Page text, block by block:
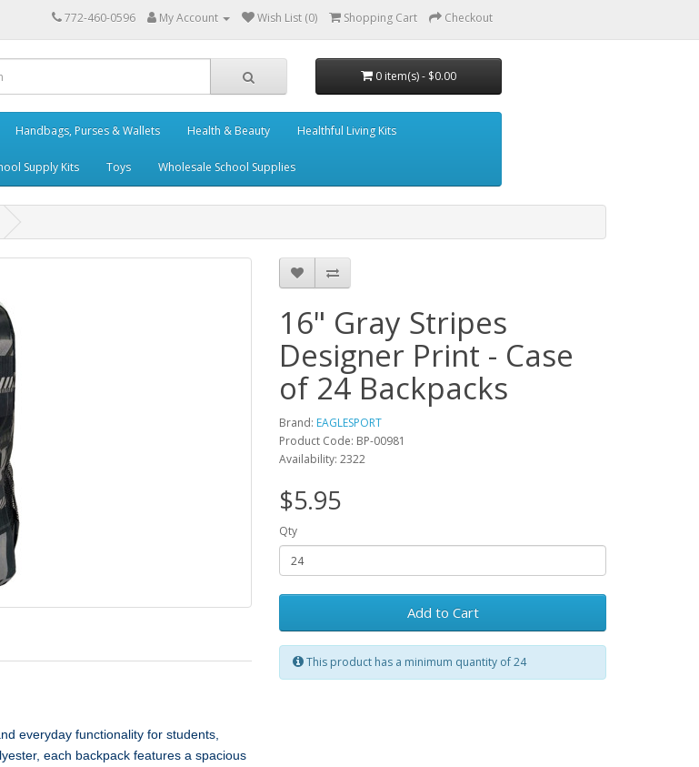
772-460-0596 My Account Wish List (0) Shopping Cart Checkout
0 item(s) - $0.00
Handbags, Purses & Wallets Health & Beauty Healthful Living Kits
Supply Kits Toys Wholesale School Supplies
everyday functionality for students,
each backpack features a spacious
16" Gray Stripes
Designer Print - Case
of 24 Backpacks
Brand: EAGLESPORT
Product Code: BP-00981
Availability: 2322
$5.95
Qty
Add to Cart
This product has a minimum quantity of 24